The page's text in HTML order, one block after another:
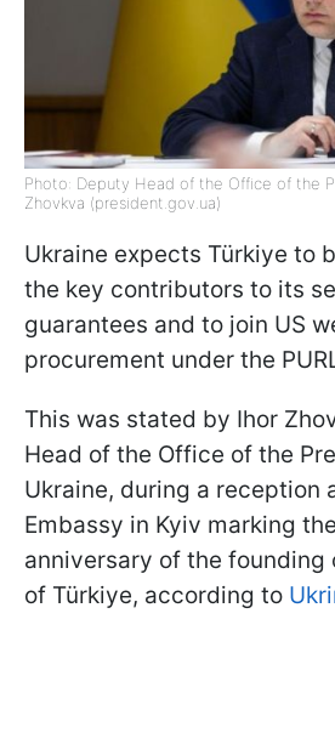
Photo: Deputy Head of the Office of the
Zhovkva (president.gov.ua)
Ukraine expects Türkiye to
the key contributors to its
guarantees and to join US
procurement under the
This was stated by Ihor
Head of the Office of the
Ukraine, during a reception
Embassy in Kyiv marking
anniversary of the founding
of Türkiye, according to